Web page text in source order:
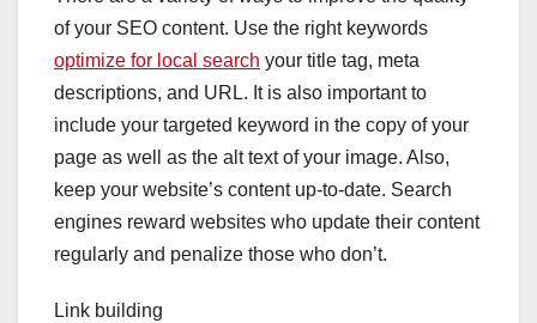
of your SEO content. Use the right keywords
optimize for local search your title tag, meta
descriptions, and URL. It is also important to
include your targeted keyword in the copy of your
page as well as the alt text of your image. Also,
keep your website’s content up-to-date. Search
engines reward websites who update their content
regularly and penalize those who don’t.
Link building